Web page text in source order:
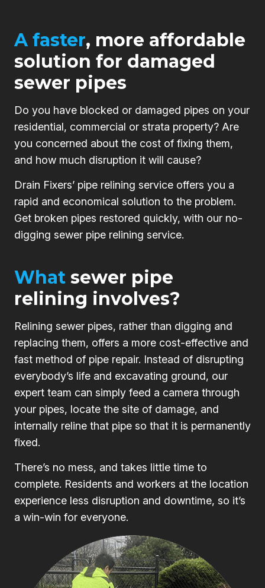
A faster, more affordable
solution for damaged
sewer pipes
Do you have blocked or damaged pipes on your
residential, commercial or strata property? Are
you concerned about the cost of fixing them,
and how much disruption it will cause?
Drain Fixers’ pipe relining service offers you a
rapid and economical solution to the problem.
Get broken pipes restored quickly, with our no-
digging sewer pipe relining service.
What sewer pipe
relining involves?
Relining sewer pipes, rather than digging and
replacing them, offers a more cost-effective and
fast method of pipe repair. Instead of disrupting
everybody’s life and excavating ground, our
expert team can simply feed a camera through
your pipes, locate the site of damage, and
internally reline that pipe so that it is permanently
fixed.
There’s no mess, and takes little time to
complete. Residents and workers at the location
experience less disruption and downtime, so it’s
a win-win for everyone.